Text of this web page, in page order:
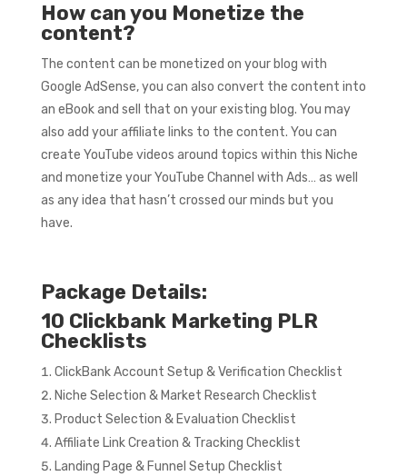
How can you Monetize the
content?
The content can be monetized on your blog with
Google AdSense, you can also convert the content into
an eBook and sell that on your existing blog. You may
also add your affiliate links to the content. You can
create YouTube videos around topics within this Niche
and monetize your YouTube Channel with Ads… as well
as any idea that hasn’t crossed our minds but you
have.
Package Details:
10 Clickbank Marketing PLR
Checklists
ClickBank Account Setup & Verification Checklist
Niche Selection & Market Research Checklist
Product Selection & Evaluation Checklist
Affiliate Link Creation & Tracking Checklist
Landing Page & Funnel Setup Checklist